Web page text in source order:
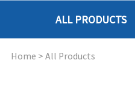
ALL PRODUCTS
ACCESSORIES
Home > All Products